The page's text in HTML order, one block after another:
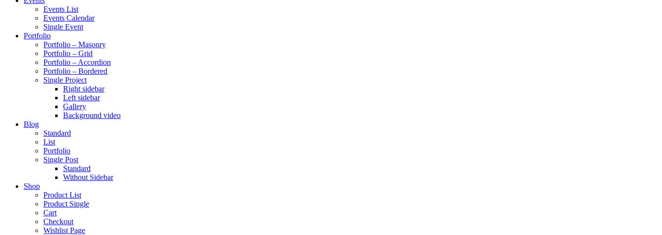
Events List
Events Calendar
Single Event
Portfolio
Portfolio – Masonry
Portfolio – Grid
Portfolio – Accordion
Portfolio – Bordered
Single Project
Right sidebar
Left sidebar
Gallery
Background video
Blog
Standard
List
Portfolio
Single Post
Standard
Without Sidebar
Shop
Product List
Product Single
Cart
Checkout
Wishlist Page